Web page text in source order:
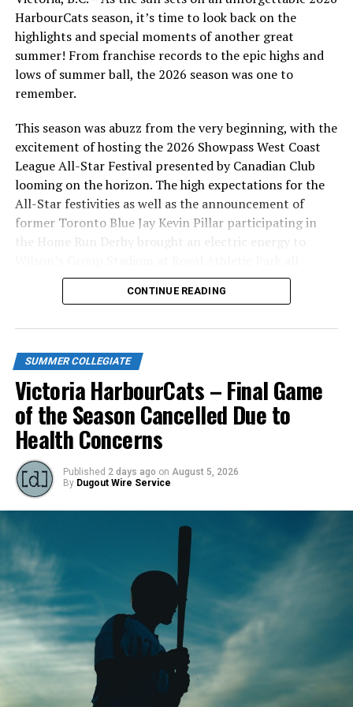
problems downloading the calendar to your device.
Source
RELATED TOPICS:
NightOwls Open Their Season With A 7-0 Victory
DON'T MISS
Victoria HarbourCats – Download HarbourCats schedule,
direct to your device!
HarbourCats season, it’s time to look back on the
highlights and special moments of another great
summer! From franchise records to the epic highs and
lows of summer ball, the 2026 season was one to
remember.
This season was abuzz from the very beginning, with the
excitement of hosting the 2026 Showpass West Coast
League All-Star Festival presented by Canadian Club
looming on the horizon. The high expectations for the
All-Star festivities as well as the announcement of
former Toronto Blue Jay Kevin Pillar participating in
the Home Run Derby brought an electric energy to
season long.
Todd Haney returned for another year as head coach of
the Cats, joined by Carson Myers, Zach Swanson, Troy
Birtwistle, Angelo Loomis, Steve Sinclair, and Darius
CONTINUE READING
SUMMER COLLEGIATE
Victoria HarbourCats – Final Game
of the Season Cancelled Due to
Health Concerns
Published 2 days ago on August 5, 2026
By Dugout Wire Service